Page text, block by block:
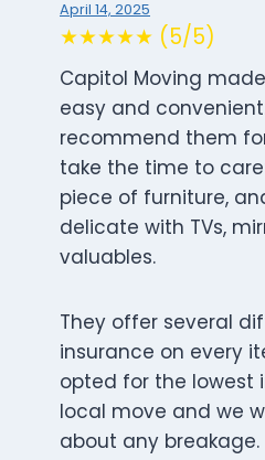
April 14, 2025
★★★★★ (5/5)
Capitol Moving
easy and
recommend them
take the time to
piece of furniture,
delicate with TVs,
valuables.
They offer several
insurance on every
opted for the lowest
local move and we
about any